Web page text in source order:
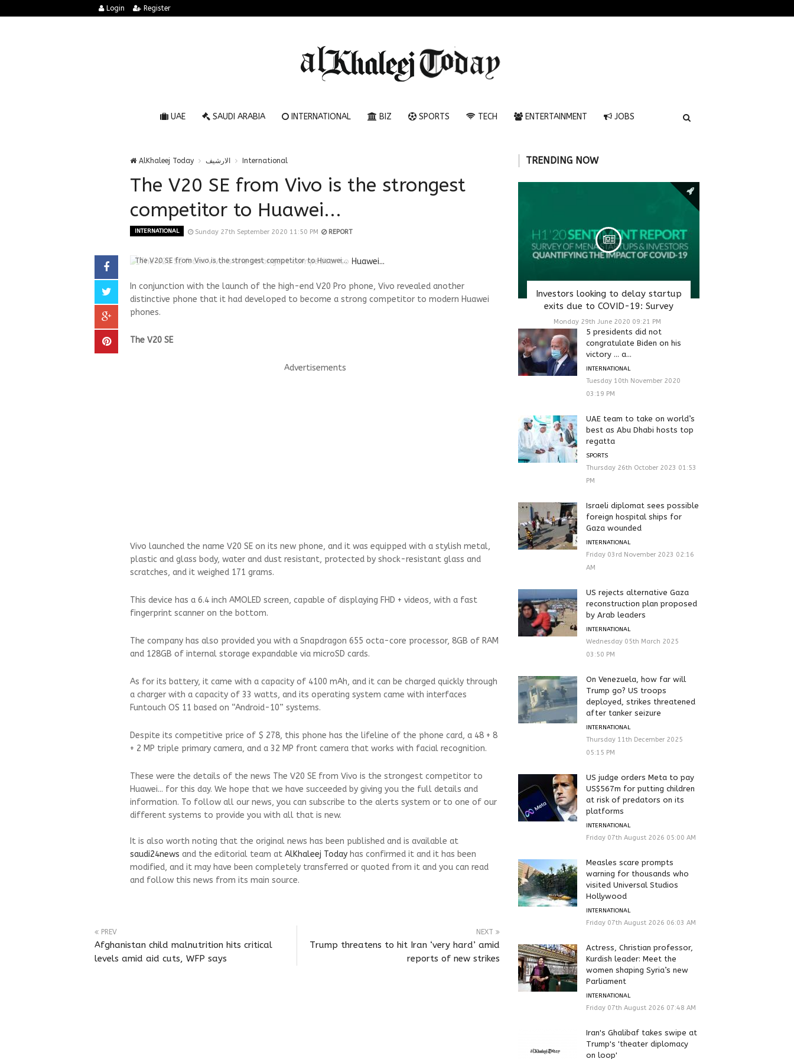
Login Register
UAE SAUDI ARABIA INTERNATIONAL BIZ SPORTS TECH ENTERTAINMENT JOBS
AlKhaleej Today الارشيف International
The V20 SE from Vivo is the strongest
competitor to Huawei...
INTERNATIONAL Sunday 27th September 2020 11:50 PM REPORT
The V20 SE from Vivo is the strongest competitor to Huawei...
In conjunction with the launch of the high-end V20 Pro phone, Vivo revealed another
distinctive phone that it had developed to become a strong competitor to modern Huawei
phones.
The V20 SE
Advertisements
Vivo launched the name V20 SE on its new phone, and it was equipped with a stylish metal,
plastic and glass body, water and dust resistant, protected by shock-resistant glass and
scratches, and it weighed 171 grams.
This device has a 6.4 inch AMOLED screen, capable of displaying FHD + videos, with a fast
fingerprint scanner on the bottom.
The company has also provided you with a Snapdragon 655 octa-core processor, 8GB of RAM
and 128GB of internal storage expandable via microSD cards.
As for its battery, it came with a capacity of 4100 mAh, and it can be charged quickly through
a charger with a capacity of 33 watts, and its operating system came with interfaces
Funtouch OS 11 based on “Android-10” systems.
Despite its competitive price of $ 278, this phone has the lifeline of the phone card, a 48 + 8
+ 2 MP triple primary camera, and a 32 MP front camera that works with facial recognition.
These were the details of the news The V20 SE from Vivo is the strongest competitor to
Huawei... for this day. We hope that we have succeeded by giving you the full details and
information. To follow all our news, you can subscribe to the alerts system or to one of our
different systems to provide you with all that is new.
It is also worth noting that the original news has been published and is available at
saudi24news and the editorial team at AlKhaleej Today has confirmed it and it has been
modified, and it may have been completely transferred or quoted from it and you can read
and follow this news from its main source.
PREV
Afghanistan child malnutrition hits critical
levels amid aid cuts, WFP says
NEXT
Trump threatens to hit Iran ‘very hard’ amid
reports of new strikes
TRENDING NOW
Investors looking to delay startup
exits due to COVID-19: Survey
Monday 29th June 2020 09:21 PM
5 presidents did not
congratulate Biden on his
victory … a...
INTERNATIONAL
Tuesday 10th November 2020
03:19 PM
UAE team to take on world’s
best as Abu Dhabi hosts top
regatta
SPORTS
Thursday 26th October 2023 01:53
PM
Israeli diplomat sees possible
foreign hospital ships for
Gaza wounded
INTERNATIONAL
Friday 03rd November 2023 02:16
AM
US rejects alternative Gaza
reconstruction plan proposed
by Arab leaders
INTERNATIONAL
Wednesday 05th March 2025
03:50 PM
On Venezuela, how far will
Trump go? US troops
deployed, strikes threatened
after tanker seizure
INTERNATIONAL
Thursday 11th December 2025
05:15 PM
US judge orders Meta to pay
US$567m for putting children
at risk of predators on its
platforms
INTERNATIONAL
Friday 07th August 2026 05:00 AM
Measles scare prompts
warning for thousands who
visited Universal Studios
Hollywood
INTERNATIONAL
Friday 07th August 2026 06:03 AM
Actress, Christian professor,
Kurdish leader: Meet the
women shaping Syria’s new
Parliament
INTERNATIONAL
Friday 07th August 2026 07:48 AM
Iran's Ghalibaf takes swipe at
Trump's 'theater diplomacy
on loop'